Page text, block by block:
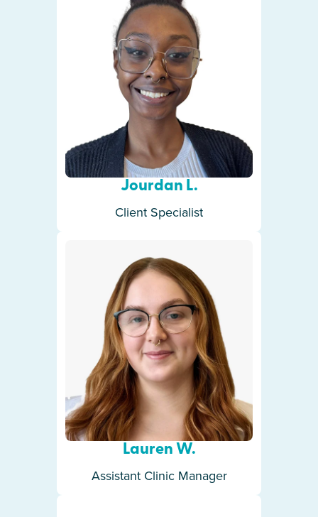
Jourdan L.
Client Specialist
Lauren W.
Assistant Clinic Manager